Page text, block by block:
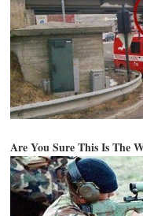
Are You Sure This Is The